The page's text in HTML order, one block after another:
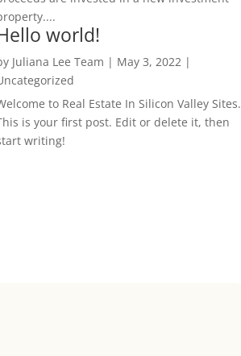
world!
Juliana Lee Team | May 3, 2022|
to Real Estate In Silicon Valley Sites.
is your first post. Edit or delete it, then
writing!